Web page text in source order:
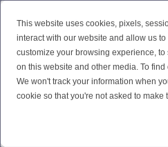
This website uses cookies, pixels,
interact with our website and allow us
customize your browsing experience,
on this website and other media. To find
We won't track your information when
cookie so that you're not asked to make